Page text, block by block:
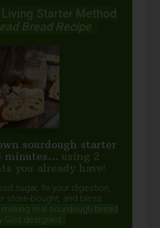
Living Starter Method
Bread Recipe
sourdough starter
minutes... using 2
you already have!
sugar, fix your digestion,
store-bought, and bless
making real sourdough bread
God designed.